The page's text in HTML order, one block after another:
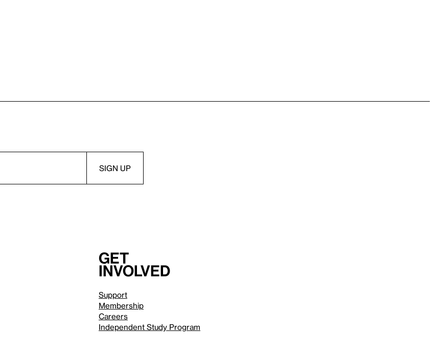
Get
involved
Support
Membership
Careers
Independent Study Program